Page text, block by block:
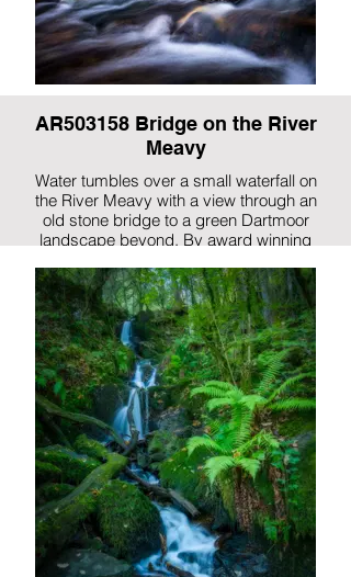
AR503158 Bridge on the River
Meavy
Water tumbles over a small waterfall on
the River Meavy with a view through an
old stone bridge to a green Dartmoor
landscape beyond. By award winning